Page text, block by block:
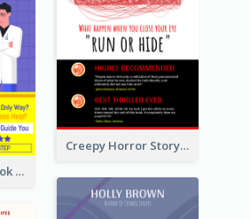
Creepy Horror Story Book Cover Design
Doctor Advice Book Cover Design